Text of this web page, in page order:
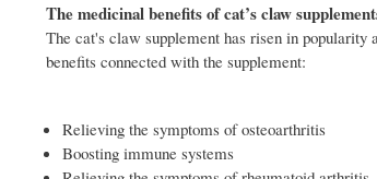
The medicinal benefits of cat’s claw
The cat's claw supplement has risen in
benefits connected with the supplement:
Relieving the symptoms of osteoarthritis
Boosting immune systems